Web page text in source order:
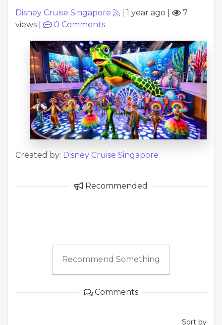
Disney Cruise Singapore 1 year ago
7
views
0 Comments
Created by: Disney Cruise Singapore
Recommended
Recommend Something
Comments
Sort by